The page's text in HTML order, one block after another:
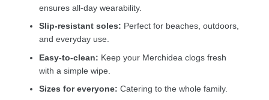
ensures all-day wearability.
Slip-resistant soles: Perfect for beaches, outdoors,
and everyday use.
Easy-to-clean: Keep your Merchidea clogs fresh
with a simple wipe.
Sizes for everyone: Catering to the whole family.